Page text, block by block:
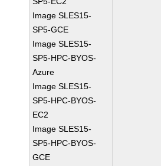
Image SLES15-
SP5-GCE
Image SLES15-
SP5-HPC-BYOS-
Azure
Image SLES15-
SP5-HPC-BYOS-
EC2
Image SLES15-
SP5-HPC-BYOS-
GCE